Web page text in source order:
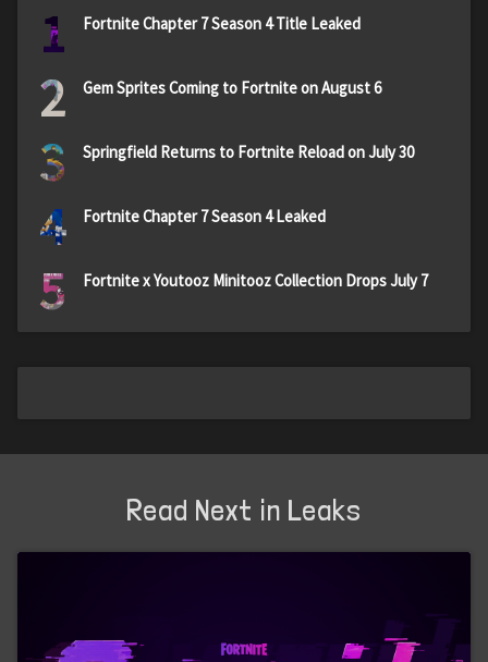
1 Fortnite Chapter 7 Season 4 Title Leaked
2 Gem Sprites Coming to Fortnite on August 6
3 Springfield Returns to Fortnite Reload on July 30
4 Fortnite Chapter 7 Season 4 Leaked
5 Fortnite x Youtooz Minitooz Collection Drops July 7
Read Next in Leaks